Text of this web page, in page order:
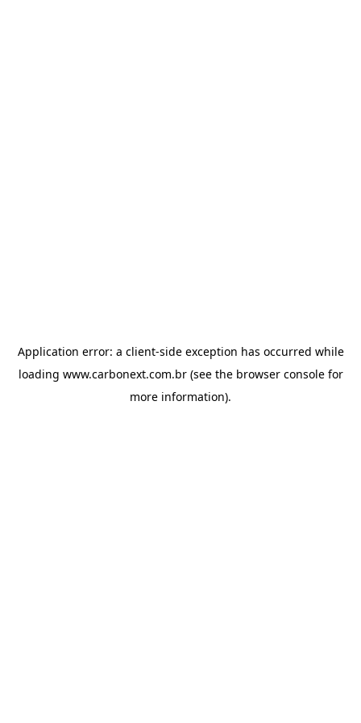
Application error: a client-side exception has occurred while
loading www.carbonext.com.br(see the browser consolefor
more information).